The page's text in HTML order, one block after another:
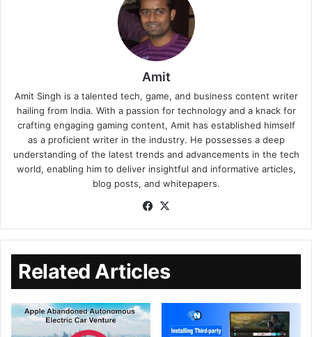
Amit
Amit Singh is a talented tech, game, and business content writer
hailing from India. With a passion for technology and a knack for
crafting engaging gaming content, Amit has established himself
as a proficient writer in the industry. He possesses a deep
understanding of the latest trends and advancements in the tech
world, enabling him to deliver insightful and informative articles,
blog posts, and whitepapers.
Related Articles